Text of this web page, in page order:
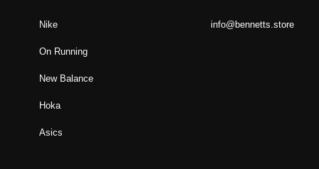
Nike
On Running
New Balance
Hoka
Asics
info@bennetts.store